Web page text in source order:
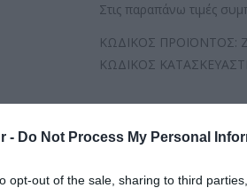
- Do Not Process My Personal
opt-out of the sale, sharing to third
Στις παραπάνω τιμές
ΚΩΔΙΚΟΣ ΠΡΟΪΟΝΤΟΣ:
ΚΩΔΙΚΟΣ